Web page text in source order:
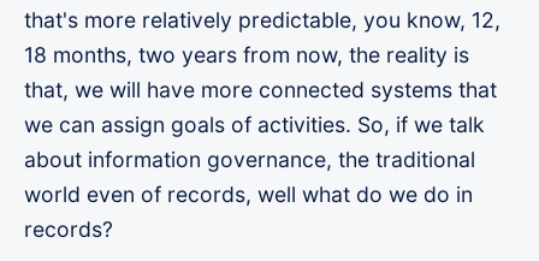
that's more relatively predictable, you know, 12,
18 months, two years from now, the reality is
that, we will have more connected systems that
we can assign goals of activities. So, if we talk
about information governance, the traditional
world even of records, well what do we do in
records?